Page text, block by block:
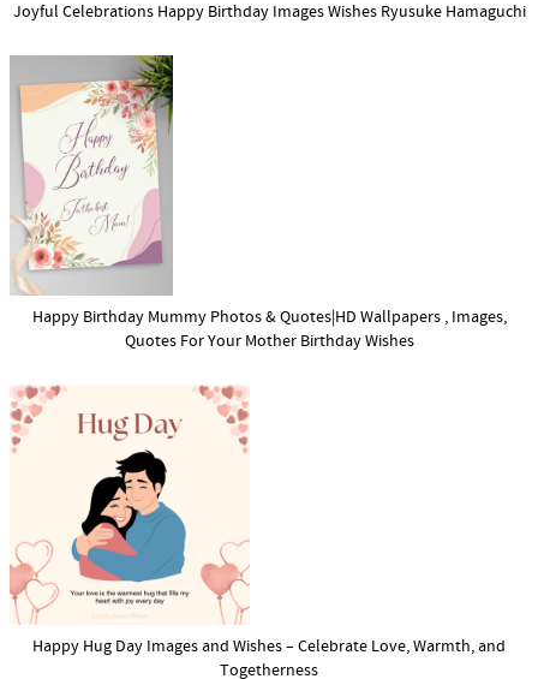
Joyful Celebrations Happy Birthday Images Wishes Ryusuke Hamaguchi
Happy Birthday Mummy Photos & Quotes|HD Wallpapers , Images,
Quotes For Your Mother Birthday Wishes
Happy Hug Day Images and Wishes – Celebrate Love, Warmth, and
Togetherness